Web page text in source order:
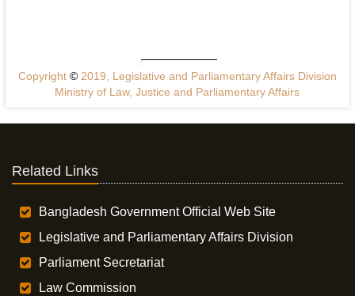
Copyright ©2019, Legislative and Parliamentary Affairs Division
Ministry of Law, Justice and Parliamentary Affairs
Related Links
Bangladesh Government Official Web Site
Legislative and Parliamentary Affairs Division
Parliament Secretariat
Law Commission